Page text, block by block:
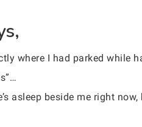
where I had parked while
asleep beside me right